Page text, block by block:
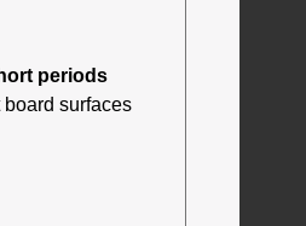
periods
surfaces